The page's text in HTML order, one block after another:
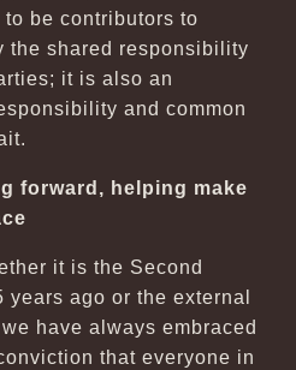
be contributors to
the shared responsibility
it is also an
and common
forward, helping make
it is the Second
ago or the external
have always embraced
that everyone in